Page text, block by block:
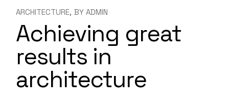
ARCHITECTURE BY ADMIN
Achieving great
results in
architecture